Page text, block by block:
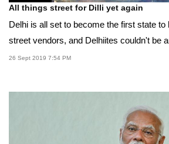
All things street for Dilli yet again
Delhi is all set to become the first state to
street vendors, and Delhiites couldn't be
26 Sept 2019 7:54 PM